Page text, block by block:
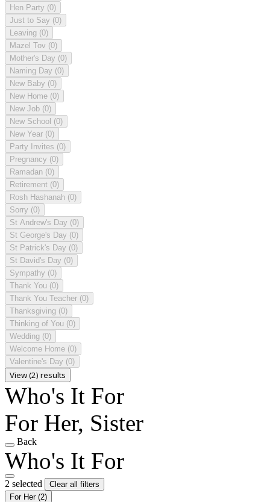
Hen Party (0)
Just to Say (0)
Leaving (0)
Mazel Tov (0)
Mother's Day (0)
Naming Day (0)
New Baby (0)
New Home (0)
New Job (0)
New School (0)
New Year (0)
Party Invites (0)
Pregnancy (0)
Ramadan (0)
Retirement (0)
Rosh Hashanah (0)
Sorry (0)
St Andrew's Day (0)
St George's Day (0)
St Patrick's Day (0)
St David's Day (0)
Sympathy (0)
Thank You (0)
Thank You Teacher (0)
Thanksgiving (0)
Thinking of You (0)
Wedding (0)
Welcome Home (0)
Valentine's Day (0)
View (2) results
Who's It For
For Her, Sister
Back
Who's It For
2 selected
Clear all filters
For Her (2)